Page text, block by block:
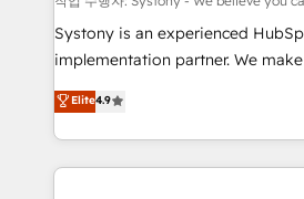
Your team learns while we build.
broke. Built for mid-market
constraints. By the Numbers 🏆 Top 1% of all
HubSpot partners 🔄 Top 5%
Systony is an experienced
implementation partner. We
organization's needs and goals
with your organization. We are
you are too. Why Systony? - 20+ years of
experience with CRM, Marketing,
Elite4.9